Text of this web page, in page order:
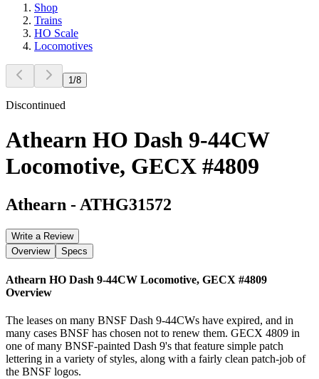
Shop
Trains
HO Scale
Locomotives
1 /8
Discontinued
Athearn HO Dash 9-44CW
Locomotive, GECX #4809
Athearn - ATHG31572
Write a Review
Overview
Specs
Athearn HO Dash 9-44CW Locomotive, GECX #4809
Overview
The leases on many BNSF Dash 9-44CWs have expired, and in
many cases BNSF has chosen not to renew them. GECX 4809 in
one of many BNSF-painted Dash 9's that feature simple patch
lettering in a variety of styles, along with a fairly clean patch-job of
the BNSF logos.